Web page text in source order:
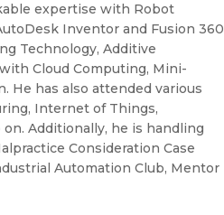
expertise with Robot
Inventor and Fusion 360
Technology, Additive
Cloud Computing, Mini-
He has also attended various
Internet of Things,
Additionally, he is handling
Consideration Case
Automation Club, Mentor